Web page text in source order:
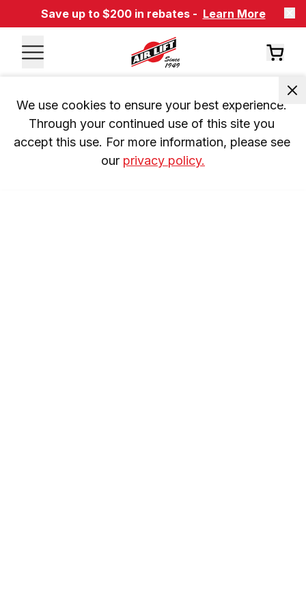
Save up to $200 in rebates - Learn More
We use cookies to ensure your best experience.
Through your continued use of this site you
accept this use. For more information, please see
our privacy policy.